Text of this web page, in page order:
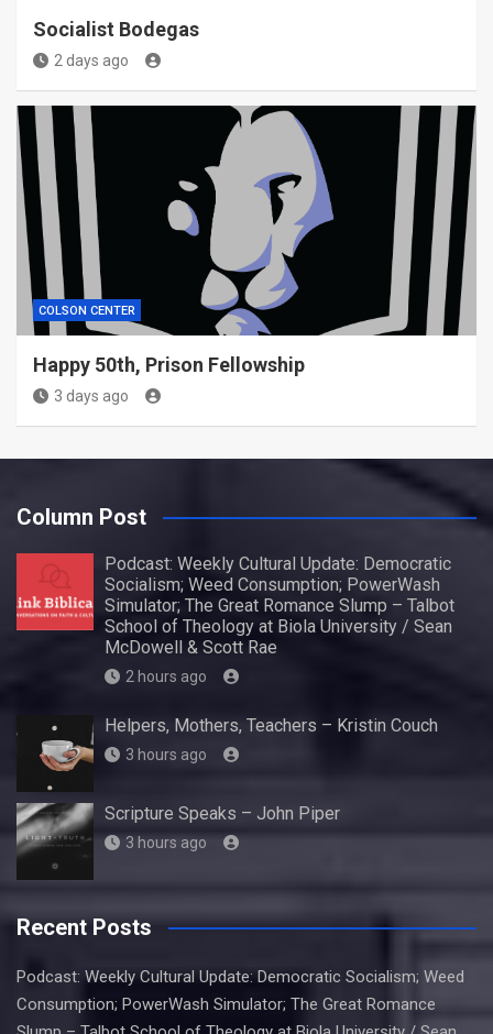
Socialist Bodegas
2 days ago
COLSON CENTER
Happy 50th, Prison Fellowship
3 days ago
Column Post
Podcast: Weekly Cultural Update: Democratic
Socialism; Weed Consumption; PowerWash
Simulator; The Great Romance Slump – Talbot
School of Theology at Biola University / Sean
McDowell & Scott Rae
2 hours ago
Helpers, Mothers, Teachers – Kristin Couch
3 hours ago
Scripture Speaks – John Piper
3 hours ago
Recent Posts
Podcast: Weekly Cultural Update: Democratic Socialism; Weed
Consumption; PowerWash Simulator; The Great Romance